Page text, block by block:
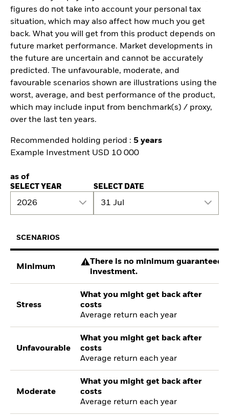
figures do not take into account your personal tax
situation, which may also affect how much you get
back. What you will get from this product depends on
future market performance. Market developments in
the future are uncertain and cannot be accurately
predicted. The unfavourable, moderate, and
favourable scenarios shown are illustrations using the
worst, average, and best performance of the product,
which may include input from benchmark(s) / proxy,
over the last ten years.
Recommended holding period : 5 years
Example Investment USD 10 000
as of
SELECT YEAR
2026
SELECT DATE
31 Jul
SCENARIOS
Minimum
There is no minimum guaranteed
investment.
Stress
What you might get back after
costs
Average return each year
Unfavourable
What you might get back after
costs
Average return each year
Moderate
What you might get back after
costs
Average return each year